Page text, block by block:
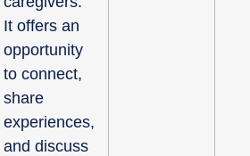
It offers an
opportunity
to connect,
share
experiences,
and discuss